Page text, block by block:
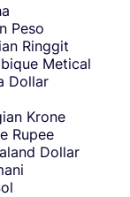
Peso
Ringgit
Metical
Dollar
Krone
Rupee
Dollar